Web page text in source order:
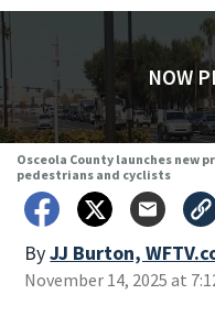
NOW
Osceola County launches new
pedestrians and cyclists
ByJJ Burton,
November 14, 2025 at